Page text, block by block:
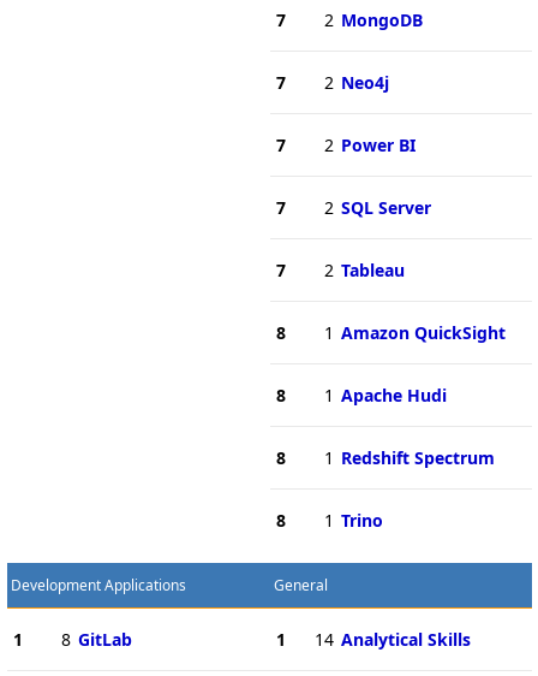
7 2 MongoDB
7 2 Neo4j
7 2 Power BI
7 2 SQL Server
7 2 Tableau
8 1 Amazon QuickSight
8 1 Apache Hudi
8 1 Redshift Spectrum
8 1 Trino
Development Applications
1 8 GitLab
General
1 14 Analytical Skills